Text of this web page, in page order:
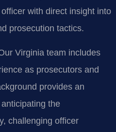
with direct insight into
prosecution tactics.
Virginia team includes
as prosecutors and
provides an
the
challenging officer